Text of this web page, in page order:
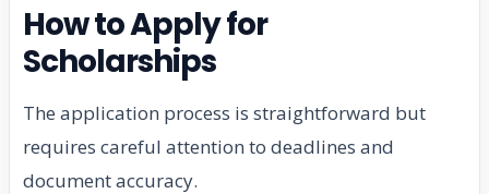
How to Apply for
Scholarships
The application process is straightforward but
requires careful attention to deadlines and
document accuracy.